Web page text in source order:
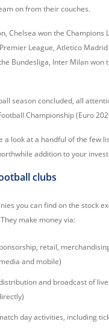
on from their couches.
Chelsea won the Champions
League, Atletico Madrid
Bundesliga, Inter Milan won
season concluded, all
Championship (Euro
a look at a handful of the few
addition to your
clubs
you can find on the stock
make money via:
retail,
and mobile)
and broadcast of
day activities, including